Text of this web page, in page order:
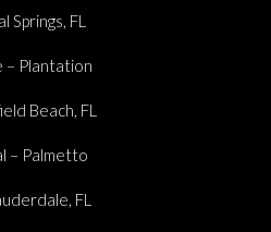
Springs, FL
– Plantation
Beach, FL
– Palmetto
FL